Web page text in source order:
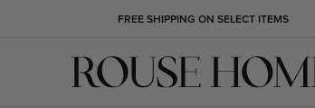
FREE SHIPPING ON SELECT ITEMS